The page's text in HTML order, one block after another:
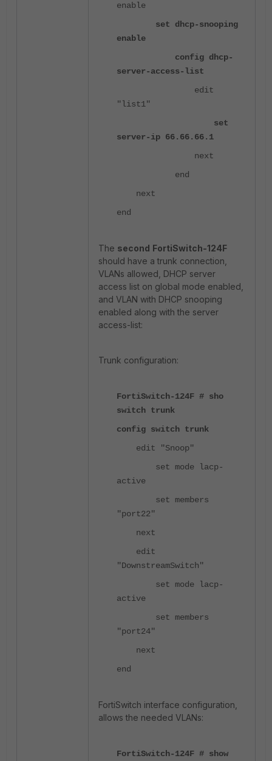
enable
set dhcp-snooping
enable
config dhcp-
server-access-list
edit
"list1"
set
server-ip 66.66.66.1
next
end
next
end
The second FortiSwitch-124F
should have a trunk connection,
VLANs allowed, DHCP server
access list on global mode enabled,
and VLAN with DHCP snooping
enabled along with the server
access-list:
Trunk configuration:
FortiSwitch-124F # sho
switch trunk
config switch trunk
edit "Snoop"
set mode lacp-
active
set members
"port22"
next
edit
"DownstreamSwitch"
set mode lacp-
active
set members
"port24"
next
end
FortiSwitch interface configuration,
allows the needed VLANs:
FortiSwitch-124F # show